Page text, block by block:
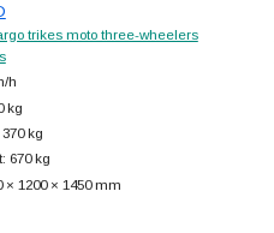
trikes moto three-wheelers
h
kg
kg
670 kg
× 1200 × 1450 mm